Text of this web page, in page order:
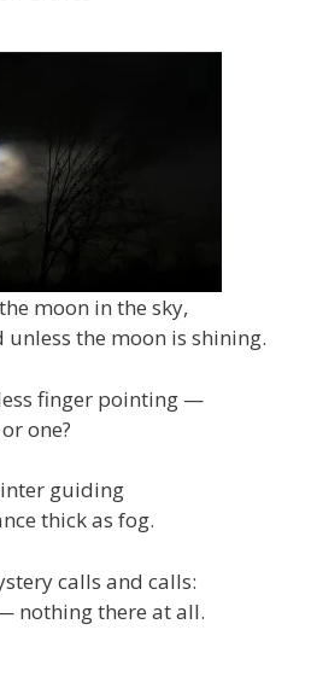
moon in the sky,
unless the moon is shining.
finger pointing —
one?
guiding
thick as fog.
calls and calls:
nothing there at all.